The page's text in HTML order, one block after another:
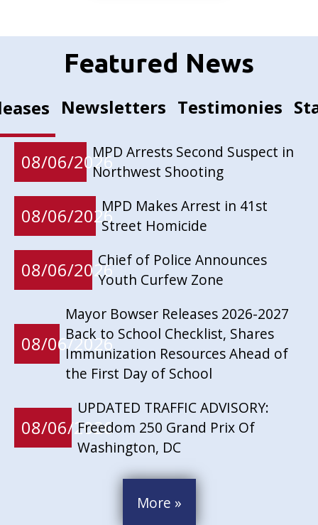
Featured News
Newsletters Testimonies
08/06/2026MPD Arrests Second Suspect in
Northwest Shooting
08/06/2026MPD Makes Arrest in 41st
Street Homicide
08/06/2026Chief of Police Announces
Youth Curfew Zone
08/06/2026
Mayor Bowser Releases 2026-2027
Back to School Checklist, Shares
Immunization Resources Ahead of
the First Day of School
08/06/2026
UPDATED TRAFFIC ADVISORY:
Freedom 250 Grand Prix Of
Washington, DC
More »